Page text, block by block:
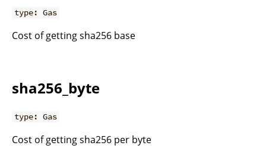
type: Gas
Cost of getting sha256 base
sha256_byte
type: Gas
Cost of getting sha256 per byte